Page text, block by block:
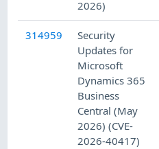
2026)
314959
Security
Updates for
Microsoft
Dynamics 365
Business
Central (May
2026) (CVE-
2026-40417)